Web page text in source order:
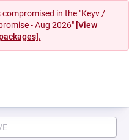
in the "Keyv /
- Aug 2026" [View